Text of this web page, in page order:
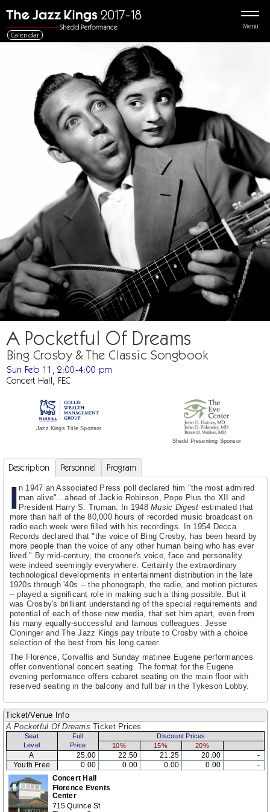
Menu
Calendar
A Pocketful Of Dreams
Bing Crosby & The Classic Songbook
Sun Feb 11, 2:00-4:00 pm
Concert Hall, FEC
Jazz Kings Title Sponsor
Shedd Presenting Sponsor
Description Personnel Program
I n 1947 an Associated Press poll declared him "the most admired
man alive"...ahead of Jackie Robinson, Pope Pius the XII and
President Harry S. Truman. In 1948Music Digest estimated that
more than half of the 80,000 hours of recorded music broadcast on
radio each week were filled with his recordings. In 1954 Decca
Records declared that "the voice of Bing Crosby, has been heard by
more people than the voice of any other human being who has ever
lived." By mid-century, the crooner's voice, face and personality
were indeed seemingly everywhere. Certainly the extraordinary
technological developments in entertainment distribution in the late
1920s through '40s -- the phonograph, the radio, and motion pictures
-- played a significant role in making such a thing possible. But it
was Crosby's brilliant understanding of the special requirements and
potential of each of those new media, that set him apart, even from
his many equally-successful and famous colleagues. Jesse
Cloninger and The Jazz Kings pay tribute to Crosby with a choice
selection of the best from his long career.
The Florence, Corvallis and Sunday matinee Eugene performances
offer conventional concert seating. The format for the Eugene
evening performance offers cabaret seating on the main floor with
reserved seating in the balcony and full bar in the Tykeson Lobby.
Ticket/Venue Info
A Pocketful Of Dreams Ticket Prices
Seat
Level
Full
Price
Discount Prices
10%
15% 20%
A 25.00 22.50 21.25 20.00
-
Youth Free
0.00 0.00 0.00 0.00
-
Concert Hall
Florence Events
Center
715 Quince St